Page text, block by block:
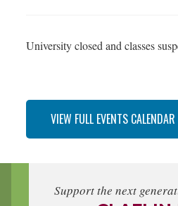
University closed and classes
VIEW FULL EVENTS CALENDAR
Support the next